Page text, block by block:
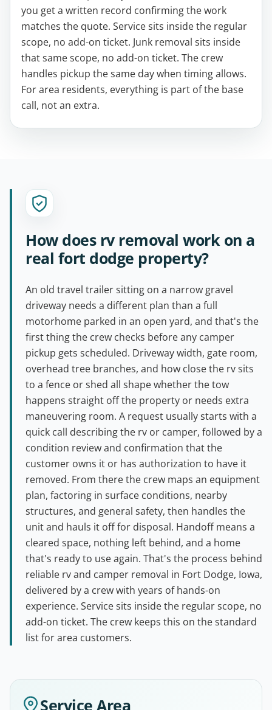
you get a written record confirming the work
matches the quote. Service sits inside the regular
scope, no add-on ticket. Junk removal sits inside
that same scope, no add-on ticket. The crew
handles pickup the same day when timing allows.
For area residents, everything is part of the base
call, not an extra.
How does rv removal work on a
real fort dodge property?
An old travel trailer sitting on a narrow gravel
driveway needs a different plan than a full
motorhome parked in an open yard, and that's the
first thing the crew checks before any camper
pickup gets scheduled. Driveway width, gate room,
overhead tree branches, and how close the rv sits
to a fence or shed all shape whether the tow
happens straight off the property or needs extra
maneuvering room. A request usually starts with a
quick call describing the rv or camper, followed by a
condition review and confirmation that the
customer owns it or has authorization to have it
removed. From there the crew maps an equipment
plan, factoring in surface conditions, nearby
structures, and general safety, then handles the
unit and hauls it off for disposal. Handoff means a
cleared space, nothing left behind, and a home
that's ready to use again. That's the process behind
reliable rv and camper removal in Fort Dodge, Iowa,
delivered by a crew with years of hands-on
experience. Service sits inside the regular scope, no
add-on ticket. The crew keeps this on the standard
list for area customers.
Service Area